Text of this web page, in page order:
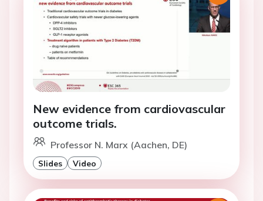
New evidence from cardiovascular
outcome trials.
Professor N. Marx (Aachen, DE)
Slides Video